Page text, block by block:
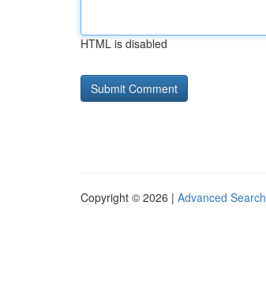
HTML is disabled
Copyright © 2026 | Advanced Search